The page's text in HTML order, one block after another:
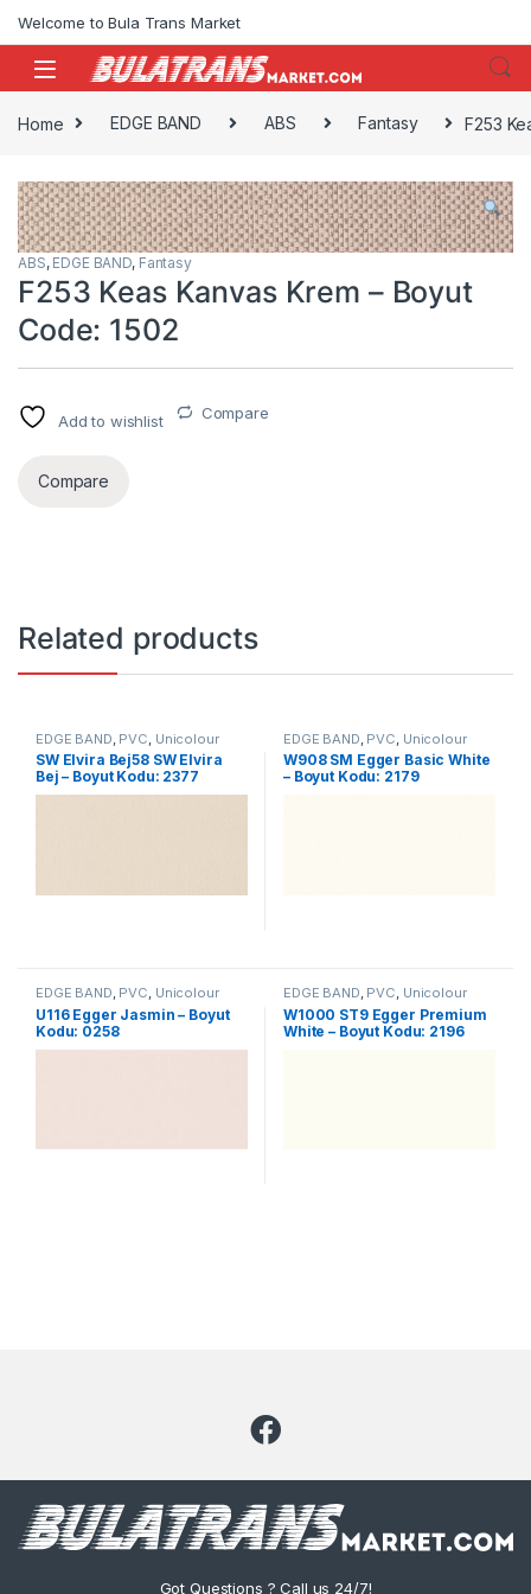
Welcome to Bula Trans Market
Home EDGE BAND ABS Fantasy F253
ABS, EDGE BAND, Fantasy
F253 Keas Kanvas Krem – Boyut
Code: 1502
Add to wishlist Compare
Compare
Related products
EDGE BAND PVC Unicolour
SW Elvira Bej58 SW Elvira
Bej – Boyut Kodu: 2377
EDGE BAND PVC Unicolour
W908 SM Egger Basic White
– Boyut Kodu: 2179
EDGE BAND, PVC, Unicolour
U116 Egger Jasmin – Boyut
Kodu: 0258
EDGE BAND, PVC, Unicolour
W1000 ST9 Egger Premium
White – Boyut Kodu: 2196
Got Questions ? Call us 24/7!